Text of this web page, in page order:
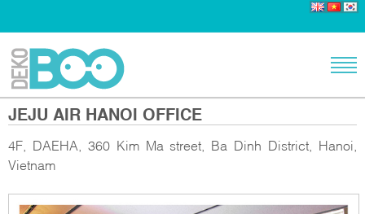
JEJU AIR HANOI OFFICE
4F, DAEHA, 360 Kim Ma street, Ba Dinh District, Hanoi,
Vietnam